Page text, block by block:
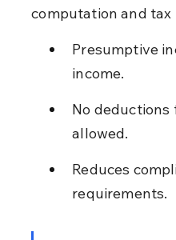
computation and tax
Presumptive
income.
No deductions
allowed.
Reduces
requirements.